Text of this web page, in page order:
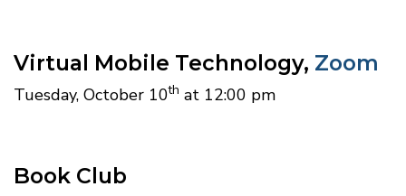
Virtual Mobile Technology, Zoom
Tuesday, October 10th at 12:00 pm
Book Club